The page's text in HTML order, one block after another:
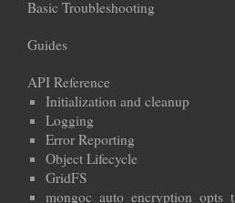
Basic Troubleshooting
Guides
API Reference
Initialization and cleanup
Logging
Error Reporting
Object Lifecycle
GridFS
mongoc_auto_encryption_opts_t